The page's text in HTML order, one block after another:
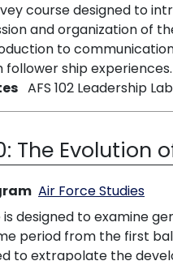
course designed to
and organization of
to
ship
AFS 102 Leadership
The Evolution
Air Force Studies
is designed to examine
period from the first
to extrapolate the